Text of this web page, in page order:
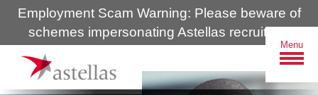
Employment Scam Warning: Please beware of
schemes impersonating Astellas recruiters.
Menu